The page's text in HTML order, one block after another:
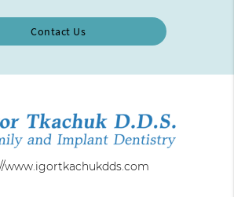
Contact Us
www.igortkachukdds.com